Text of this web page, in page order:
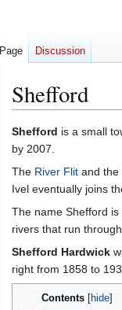
Shefford
Jump
to
navigation
Jump
to
search
Shefford is a small
by 2007.
The River Flit and the
Ivel eventually joins
The name Shefford
rivers that run
Shefford Hardwick
right from 1858 to
Contents
Page Discussion